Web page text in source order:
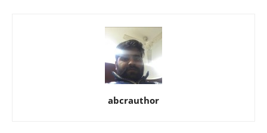
abcrauthor